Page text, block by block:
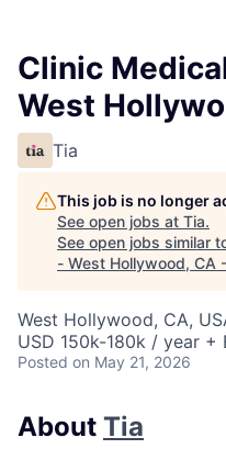
Clinic
West
Tia
This job is no longer
See open jobs at Tia.
See open jobs similar
- West Hollywood, CA
West Hollywood, CA,
USD 150k-180k / year +
Posted on May 21, 2026
About Tia